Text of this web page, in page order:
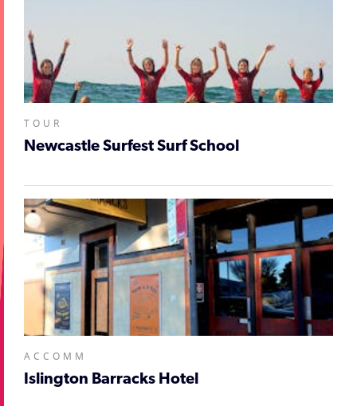
TOUR
Newcastle Surfest Surf School
ACCOMM
Islington Barracks Hotel